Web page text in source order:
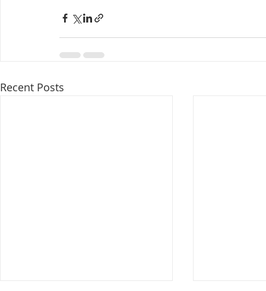
Recent Posts